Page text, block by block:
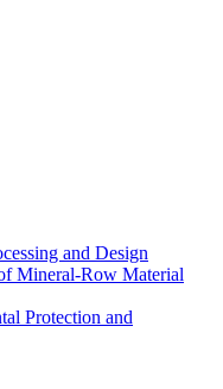
and Design
Mineral-Row Material
Protection and